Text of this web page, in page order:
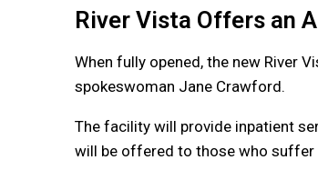
River Vista Offers an
When fully opened, the new River
spokeswoman Jane Crawford.
The facility will provide inpatient
will be offered to those who